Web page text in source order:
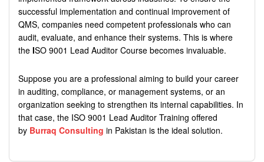
successful implementation and continual improvement of
QMS, companies need competent professionals who can
audit, evaluate, and enhance their systems. This is where
the ISO 9001 Lead Auditor Course becomes invaluable.
Suppose you are a professional aiming to build your career
in auditing, compliance, or management systems, or an
organization seeking to strengthen its internal capabilities. In
that case, the ISO 9001 Lead Auditor Training offered
by Burraq Consulting in Pakistan is the ideal solution.